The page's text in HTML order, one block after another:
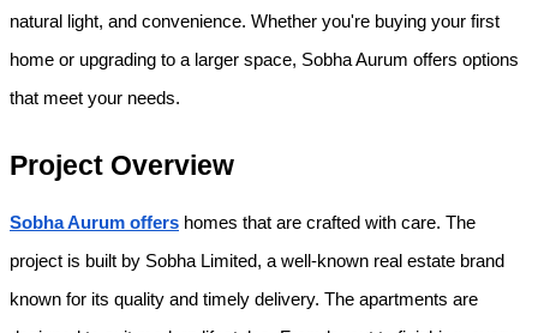
natural light, and convenience. Whether you're buying your first
home or upgrading to a larger space, Sobha Aurum offers options
that meet your needs.
Project Overview
Sobha Aurum offers homes that are crafted with care. The
project is built by Sobha Limited, a well-known real estate brand
known for its quality and timely delivery. The apartments are